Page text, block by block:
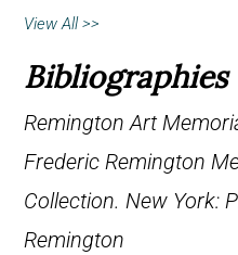
View All >>
Bibliographies
Remington Art
Frederic Remington
Collection. New York:
Remington